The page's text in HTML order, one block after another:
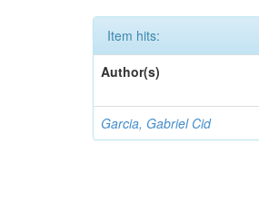
Item hits:
Author(s)
Garcia, Gabriel Cid